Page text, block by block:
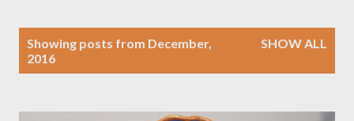
Showing posts from December,
2016
SHOW ALL